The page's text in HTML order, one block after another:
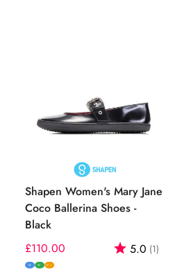
Shapen Women's Mary Jane
Coco Ballerina Shoes -
Black
Regular
price
£110.00 Rating:
5.0 (1)
M W W+